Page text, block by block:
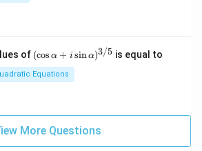
of (\c
os
\al
ph
\si
n
(cos α + i sinα)3/5 is equal to
Equations
More Questions